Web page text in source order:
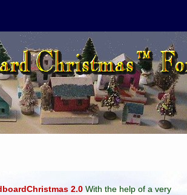
2.0With the help of a very